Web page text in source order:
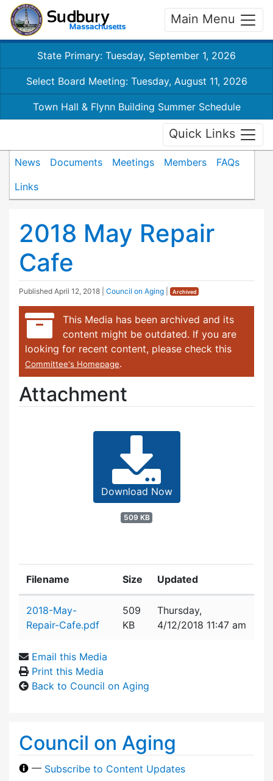
Main Menu
State Primary: Tuesday, September 1, 2026
Select Board Meeting: Tuesday, August 11, 2026
Town Hall & Flynn Building Summer Schedule
Quick Links
News Documents Meetings Members
FAQs
Links
2018 May Repair
Cafe
Published April 12, 2018 Council on Aging Archived
This Media has been archived and its
content might be outdated. If you are
looking for recent content, please check this
Committee's Homepage.
Attachment
Download Now
509 KB
Filename Size Updated
2018-May-
Repair-Cafe.pdf
509
KB
Thursday,
4/12/2018 11:47 am
Email this Media
Print this Media
Back to Council on Aging
Council on Aging
— Subscribe to Content Updates